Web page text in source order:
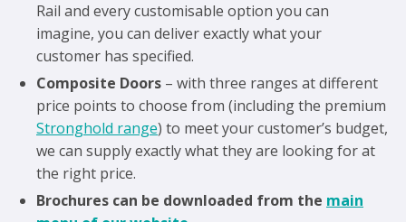
Rail and every customisable option you can
imagine, you can deliver exactly what your
customer has specified.
Composite Doors – with three ranges at different
price points to choose from (including the premium
Stronghold range) to meet your customer’s budget,
we can supply exactly what they are looking for at
the right price.
Brochures can be downloaded from the main